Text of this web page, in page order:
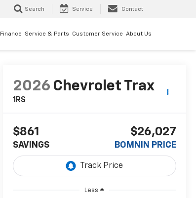
Search Service Contact
Finance Service & Parts Customer Service About Us
2026 Chevrolet Trax
1RS
$861
SAVINGS
$26,027
BOMNIN PRICE
Less